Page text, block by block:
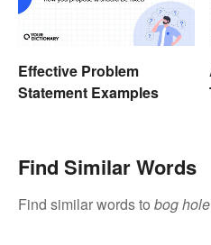
Effective Problem
Statement Examples
Find Similar Words
Find similar words to bog hole